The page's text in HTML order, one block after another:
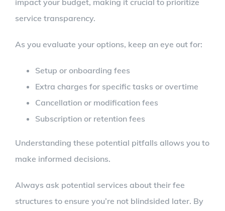
service transparency.
As you evaluate your options, keep an eye out for:
Setup or onboarding fees
Extra charges for specific tasks or overtime
Cancellation or modification fees
Subscription or retention fees
Understanding these potential pitfalls allows you to
make informed decisions.
Always ask potential services about their fee
structures to ensure you’re not blindsided later. By